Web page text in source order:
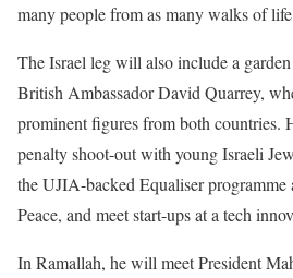
many people from as many walks of life
The Israel leg will also include a
British Ambassador David Quarrey,
prominent figures from both countries.
penalty shoot-out with young Israeli
the UJIA-backed Equaliser programme
Peace, and meet start-ups at a tech
In Ramallah, he will meet President